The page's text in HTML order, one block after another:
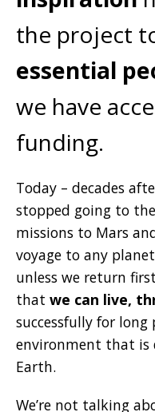
the project
essential
we have
funding.
Today – decades
stopped going to
missions to Mars
voyage to any
unless we return
that we can live,
successfully for
environment that
Earth.
We’re not talking